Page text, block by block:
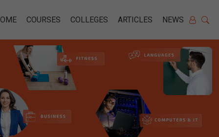
COURSES COLLEGES ARTICLES NEWS